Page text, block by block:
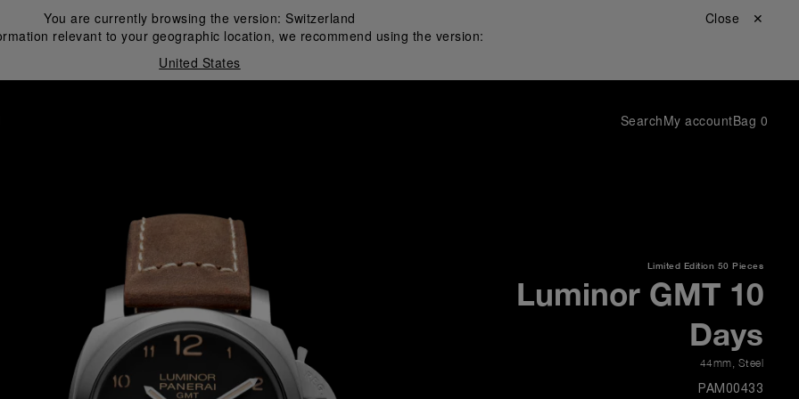
You are currently browsing the version: Switzerland
relevant to your geographic location, we recommend using the version:
United States
Close ✕
SearchMy accountBag 0
Limited Edition 50 Pieces
Luminor GMT 10
Days
44mm Steel
PAM00433